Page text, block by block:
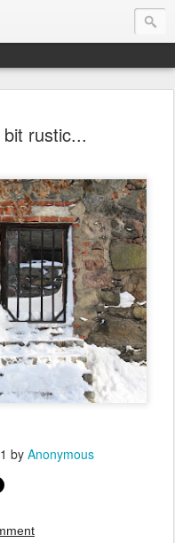
rustic...
by Anonymous